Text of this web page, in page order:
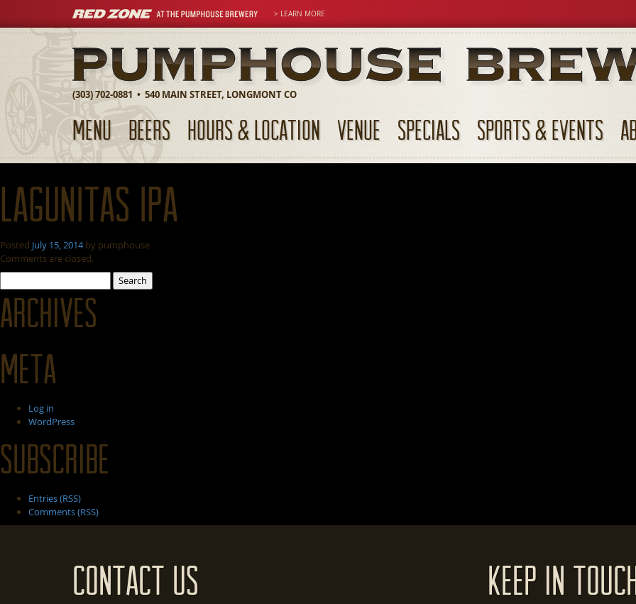
> LEARN MORE
(303) 702-0881 • 540 MAIN STREET, LONGMONT CO
MENU BEERS HOURS & LOCATION VENUE SPECIALS SPORTS & EVENTS
Lagunitas IPA
Posted July 15, 2014by pumphouse
Comments are closed.
for:
Archives
Meta
Log in
WordPress
Subscribe
Entries (RSS)
Comments (RSS)
Contact Us Keep In